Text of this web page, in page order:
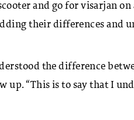
and go for visarjan
their differences and
the difference
up. “This is to say that I